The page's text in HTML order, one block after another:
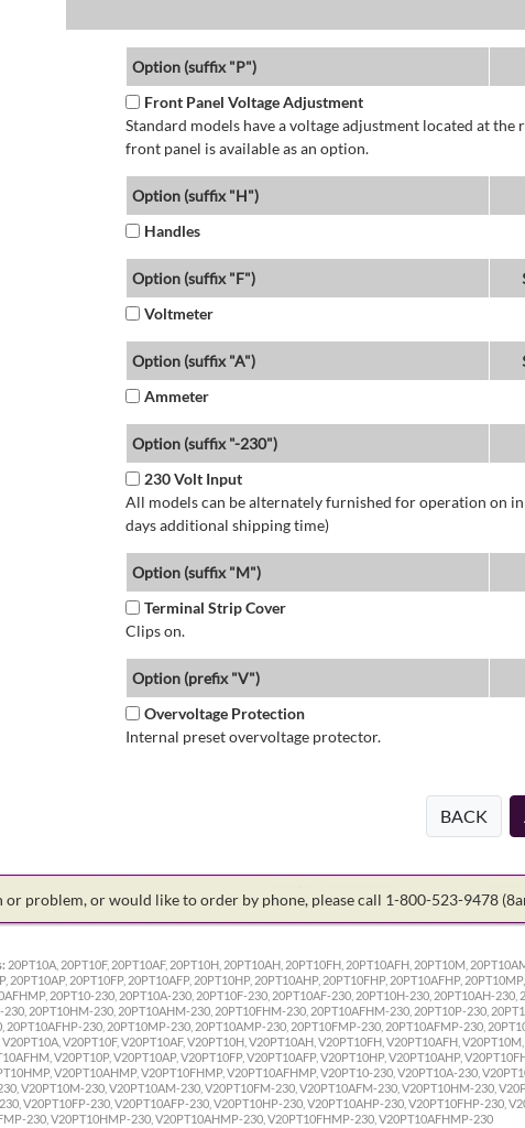
Option (suffix "P")
Front Panel Voltage Adjustment
Standard models have a voltage adjustment located at
front panel is available as an option.
Option (suffix "H")
Handles
Option (suffix "F")
Voltmeter
Option (suffix "A")
Ammeter
Option (suffix "-230")
230 Volt Input
All models can be alternately furnished for operation on
days additional shipping time)
Option (suffix "M")
Terminal Strip Cover
Clips on.
Option (prefix "V")
Overvoltage Protection
Internal preset overvoltage protector.
BACK
or problem, or would like to order by phone, please call 1-800-523-9478
20PT10A, 20PT10F, 20PT10AF, 20PT10H, 20PT10AH, 20PT10FH, 20PT10AFH, 20PT10M,
20PT10FP, 20PT10AFP, 20PT10HP, 20PT10AHP, 20PT10FHP, 20PT10AFHP,
20PT10-230, 20PT10A-230, 20PT10F-230, 20PT10AF-230, 20PT10H-230, 20PT10AH-
20PT10HM-230, 20PT10AHM-230, 20PT10FHM-230, 20PT10AFHM-230, 20PT10P-230,
20PT10AFHP-230, 20PT10MP-230, 20PT10AMP-230, 20PT10FMP-230, 20PT10AFMP-230,
V20PT10F, V20PT10AF, V20PT10H, V20PT10AH, V20PT10FH, V20PT10AFH,
V20PT10P, V20PT10AP, V20PT10FP, V20PT10AFP, V20PT10HP, V20PT10AHP,
V20PT10AHMP, V20PT10FHMP, V20PT10AFHMP, V20PT10-230, V20PT10A-230,
V20PT10M-230, V20PT10AM-230, V20PT10FM-230, V20PT10AFM-230, V20PT10HM-230,
V20PT10FP-230, V20PT10AFP-230, V20PT10HP-230, V20PT10AHP-230, V20PT10FHP-230,
230, V20PT10HMP-230, V20PT10AHMP-230, V20PT10FHMP-230, V20PT10AFHMP-230